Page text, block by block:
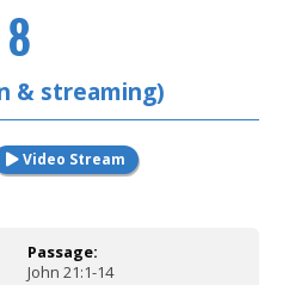
& streaming)
Video Stream
Passage:
John 21:1-14